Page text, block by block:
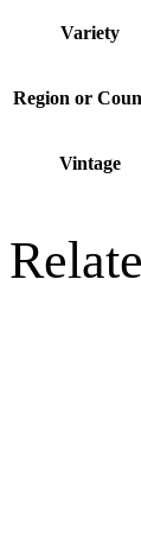
Variety
Region or
Vintage